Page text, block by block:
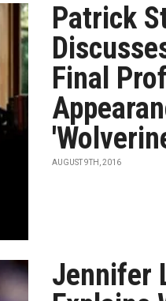
Patrick
Final
AUGUST 9TH, 2016
Jennifer